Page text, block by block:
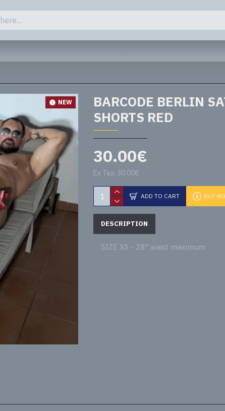
NEW
BARCODE BERLIN
SHORTS RED
30.00€
Ex Tax: 30.00€
ADD TO CART BUY
DESCRIPTION
SIZE XS - 28" waist maximum